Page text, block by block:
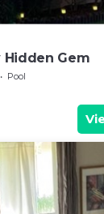
Hidden Gem
Pool